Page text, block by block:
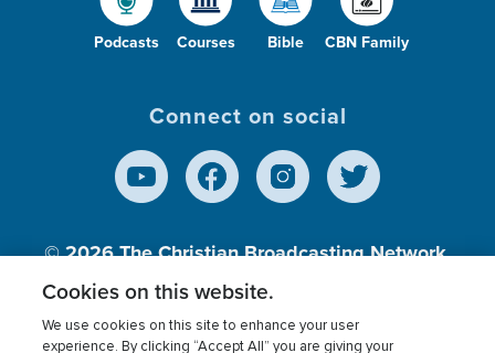
Podcasts Courses Bible CBN Family
Connect on social
© 2026The Christian Broadcasting Network,
Inc., A nonprofit 501 (c)(3) Charitable
Cookies on this website.
We use cookies on this site to enhance your user
experience. By clicking “Accept All” you are giving your